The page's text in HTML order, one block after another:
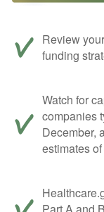
Review
funding
Watch for
companies
December,
estimates
Part A and